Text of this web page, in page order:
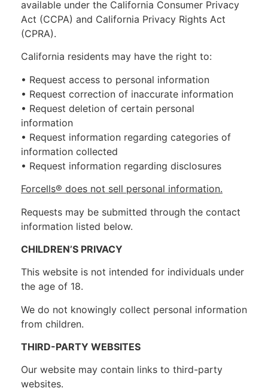
available under the California Consumer Privacy
Act (CCPA) and California Privacy Rights Act
(CPRA).
California residents may have the right to:
• Request access to personal information
• Request correction of inaccurate information
• Request deletion of certain personal
information
• Request information regarding categories of
information collected
• Request information regarding disclosures
Forcells® does not sell personal information.
Requests may be submitted through the contact
information listed below.
CHILDREN’S PRIVACY
This website is not intended for individuals under
the age of 18.
We do not knowingly collect personal information
from children.
THIRD-PARTY WEBSITES
Our website may contain links to third-party
websites.